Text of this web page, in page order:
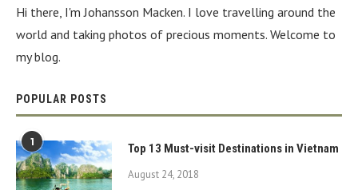
Hi there, I'm Johansson Macken. I love travelling around the
world and taking photos of precious moments. Welcome to
my blog.
POPULAR POSTS
1 Top 13 Must-visit Destinations in Vietnam
August 24, 2018